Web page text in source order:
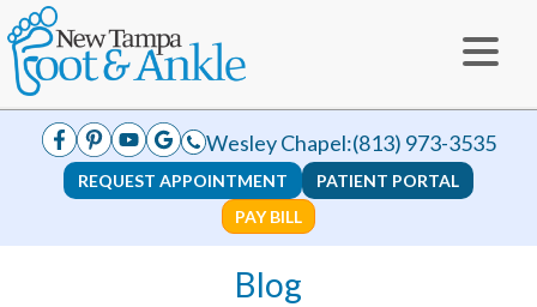
Wesley Chapel:(813) 973-3535
REQUEST APPOINTMENT
PATIENT PORTAL
PAY BILL
Blog